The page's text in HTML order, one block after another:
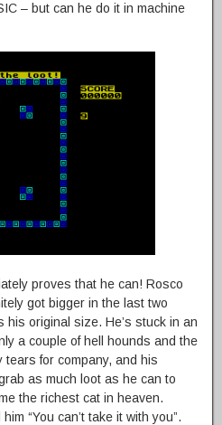
– but can he do it in machine
proves that he can! Rosco
got bigger in the last two
his original size. He’s stuck in an
a couple of hell hounds and the
tears for company, and his
as much loot as he can to
the richest cat in heaven.
“You can’t take it with you”.